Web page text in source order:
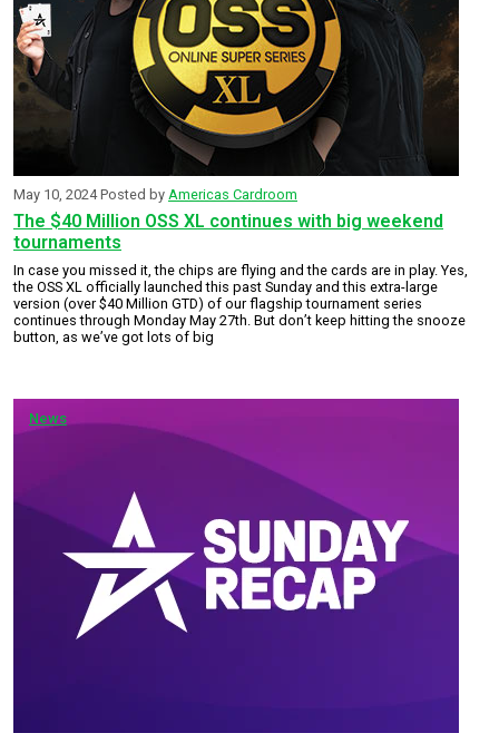
The $40 Million OSS XL continues with big weekend
tournaments
May 10, 2024Posted by Americas Cardroom
In case you missed it, the chips are flying and the cards are in play. Yes,
the OSS XL officially launched this past Sunday and this extra-large
version (over $40 Million GTD) of our flagship tournament series
continues through Monday May 27th. But don’t keep hitting the snooze
button, as we’ve got lots of big
News